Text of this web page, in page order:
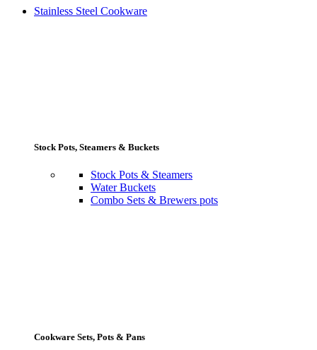
Stainless Steel Cookware
Stock Pots, Steamers & Buckets
Stock Pots & Steamers
Water Buckets
Combo Sets & Brewers pots
Cookware Sets, Pots & Pans